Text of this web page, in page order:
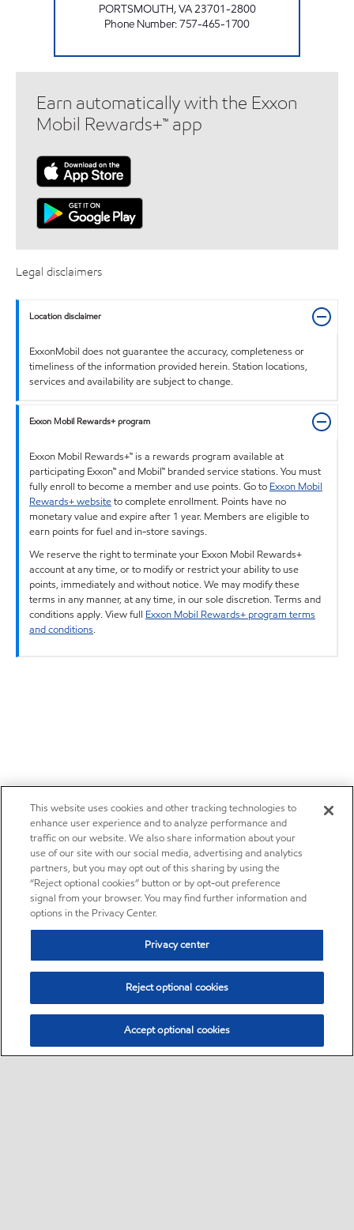
PORTSMOUTH,VA23701-2800
Phone Number:757-465-1700
Earn automatically with the Exxon
Mobil Rewards+™ app
Legal disclaimers
Location disclaimer
ExxonMobil does not guarantee the accuracy, completeness or
timeliness of the information provided herein. Station locations,
services and availability are subject to change.
Exxon Mobil Rewards+ program
Exxon Mobil Rewards+™ is a rewards program available at
participating Exxon™ and Mobil™ branded service stations. You must
fully enroll to become a member and use points. Go to Exxon Mobil
Rewards+ websiteto complete enrollment. Points have no
monetary value and expire after 1 year. Members are eligible to
earn points for fuel and in-store savings.
We reserve the right to terminate your Exxon Mobil Rewards+
account at any time, or to modify or restrict your ability to use
points, immediately and without notice. We may modify these
terms in any manner, at any time, in our sole discretion. Terms and
conditions apply. View full Exxon Mobil Rewards+ program terms
and conditions.
This website uses cookies and other tracking technologies to
enhance user experience and to analyze performance and
traffic on our website. We also share information about your
use of our site with our social media, advertising and analytics
partners, but you may opt out of this sharing by using the
“Reject optional cookies” button or by opt-out preference
signal from your browser. You may find further information and
options in the Privacy Center.
Privacy center
Reject optional cookies
Accept optional cookies